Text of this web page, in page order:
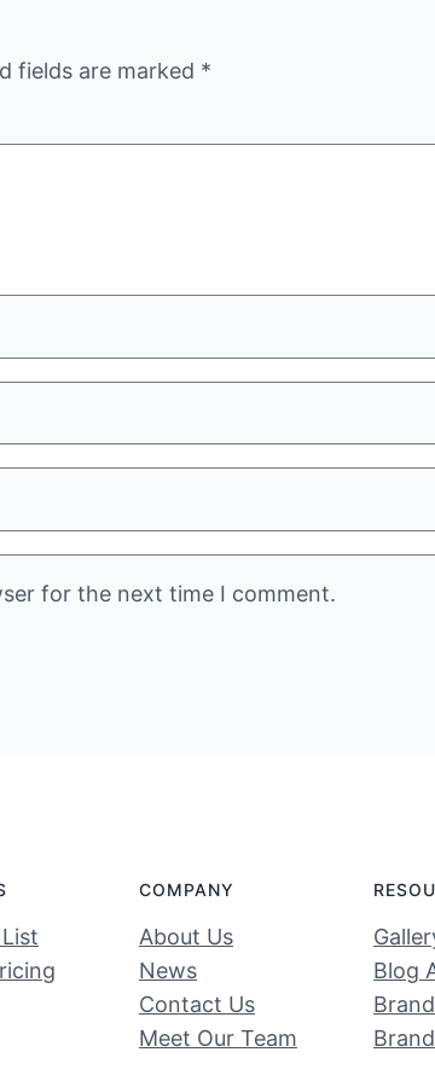
fields are marked *
for the next time I comment.
COMPANY
About Us
News
Contact Us
Meet Our Team
Blog